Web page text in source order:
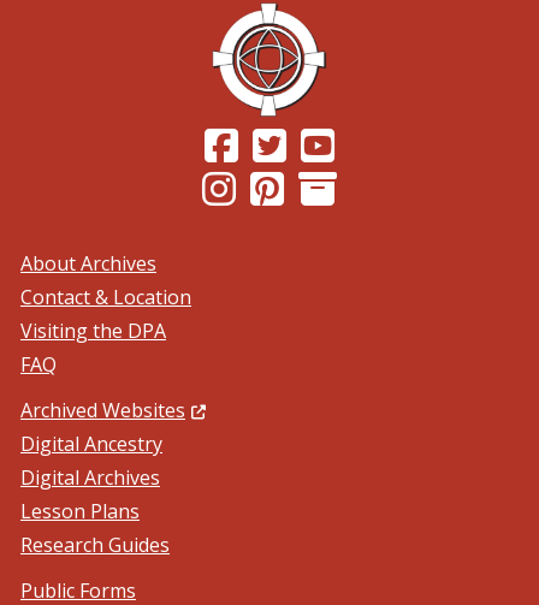
(Opens in a new window.)
(Opens in a new window.)
(Opens in a new window.)
(Opens in a new window.)
About Archives
Contact & Location
Visiting the DPA
FAQ
Archived Websites (Opens in a new window.)
Digital Ancestry
Digital Archives
Lesson Plans
Research Guides
Public Forms